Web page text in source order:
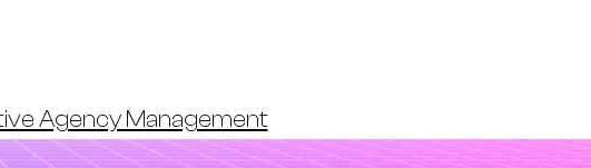
Agency Management